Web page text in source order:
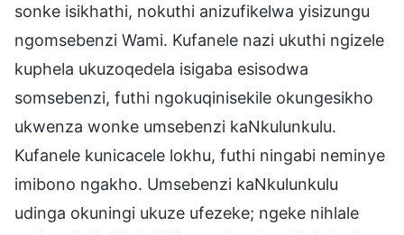
sonke isikhathi, nokuthi anizufikelwa yisizungu
ngomsebenzi Wami. Kufanele nazi ukuthi ngizele
kuphela ukuzoqedela isigaba esisodwa
somsebenzi, futhi ngokuqinisekile okungesikho
ukwenza wonke umsebenzi kaNkulunkulu.
Kufanele kunicacele lokhu, futhi ningabi neminye
imibono ngakho. Umsebenzi kaNkulunkulu
udinga okuningi ukuze ufezeke; ngeke nihlale